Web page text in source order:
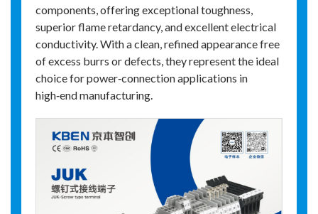
components, offering exceptional toughness,
superior flame retardancy, and excellent electrical
conductivity. With a clean, refined appearance free
of excess burrs or defects, they represent the ideal
choice for power‑connection applications in
high‑end manufacturing.